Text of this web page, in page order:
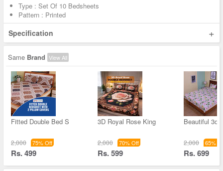
Type : Set Of 10 Bedsheets
Pattern : Printed
Specification +
Same Brand View All
Fitted Double Bed S
2,000 75% Off
Rs. 499
3D Royal Rose King
2,000 70% Off
Rs. 599
Beautiful 3d
2,000 65%
Rs. 699